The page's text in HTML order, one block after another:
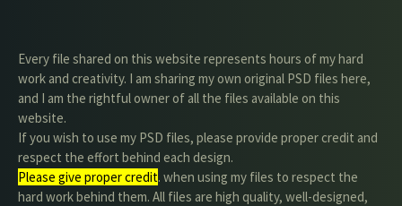
Every file shared on this website represents hours of my hard
work and creativity. I am sharing my own original PSD files here,
and I am the rightful owner of all the files available on this
website.
If you wish to use my PSD files, please provide proper credit and
respect the effort behind each design.
Please give proper credit. when using my files to respect the
hard work behind them. All files are high quality, well-designed,